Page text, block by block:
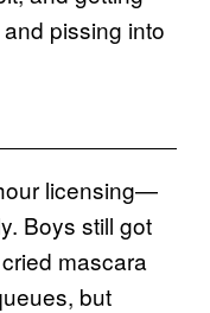
pissing into
licensing—
Boys still got
mascara
but